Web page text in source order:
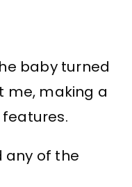
baby turned
me, making a
any of the